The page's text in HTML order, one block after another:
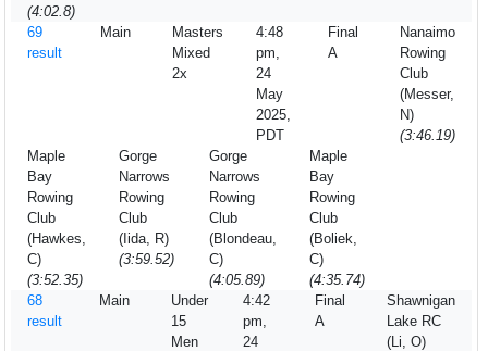
(4:02.8)
69
result
Main
Masters
Mixed
2x
4:48
pm,
24
May
2025,
PDT
Final
A
Nanaimo
Rowing
Club
(Messer,
N)
(3:46.19)
Maple
Bay
Rowing
Club
(Hawkes,
C)
(3:52.35)
Gorge
Narrows
Rowing
Club
(Iida, R)
(3:59.52)
Gorge
Narrows
Rowing
Club
(Blondeau,
C)
(4:05.89)
Maple
Bay
Rowing
Club
(Boliek,
C)
(4:35.74)
68
result
Main
Under
15
Men
4:42
pm,
24
Final
A
Shawnigan
Lake RC
(Li, O)